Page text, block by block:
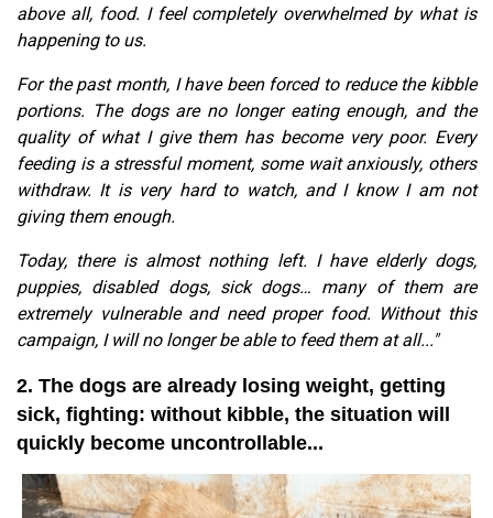
above all, food. I feel completely overwhelmed by what is
happening to us.
For the past month, I have been forced to reduce the kibble
portions. The dogs are no longer eating enough, and the
quality of what I give them has become very poor. Every
feeding is a stressful moment, some wait anxiously, others
withdraw. It is very hard to watch, and I know I am not
giving them enough.
Today, there is almost nothing left. I have elderly dogs,
puppies, disabled dogs, sick dogs… many of them are
extremely vulnerable and need proper food. Without this
campaign, I will no longer be able to feed them at all..."
2. The dogs are already losing weight, getting
sick, fighting: without kibble, the situation will
quickly become uncontrollable...